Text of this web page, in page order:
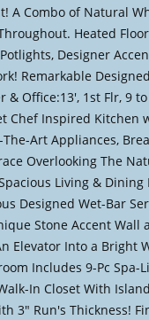
A Combo of Natural
Heated
Designer
Remarkable
& Office:13', 1st Flr, 9
Chef Inspired Kitchen
Art Appliances,
Overlooking The
Living & Dining
Designed Wet-Bar
Stone Accent Wall
Elevator Into a Bright
Includes 9-Pc Spa-
In Closet With
3" Run's Thickness!